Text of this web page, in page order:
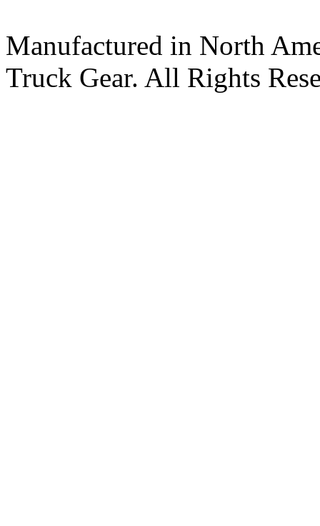
Manufactured in North
Truck Gear. All Rights